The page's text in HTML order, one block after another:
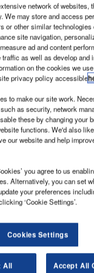
Park Air
Grumman,
traffic
installed at
14 radio systems to
D...
network of websites,
We may store and access
or other similar technologies
site navigation,
ad and content
as well as develop and
on the cookies we
privacy policy accessible
to make our site work.
as security, network
these by changing your
functions. We'd also
our website and help
you agree to us
Alternatively, you can set
your preferences
‘Cookie Settings’.
Cookies Settings
All Accept All